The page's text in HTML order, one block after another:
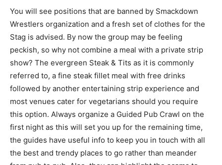
You will see positions that are banned by Smackdown
Wrestlers organization and a fresh set of clothes for the
Stag is advised. By now the group may be feeling
peckish, so why not combine a meal with a private strip
show? The evergreen Steak & Tits as it is commonly
referred to, a fine steak fillet meal with free drinks
followed by another entertaining strip experience and
most venues cater for vegetarians should you require
this option. Always organize a Guided Pub Crawl on the
first night as this will set you up for the remaining time,
the guides have useful info to keep you in touch with all
the best and trendy places to go rather than meander